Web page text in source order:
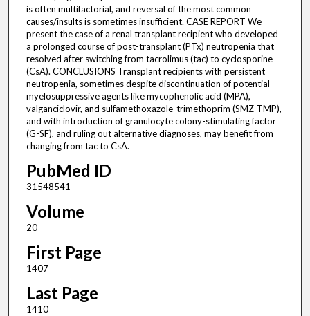
is often multifactorial, and reversal of the most common
causes/insults is sometimes insufficient. CASE REPORT We
present the case of a renal transplant recipient who developed
a prolonged course of post-transplant (PTx) neutropenia that
resolved after switching from tacrolimus (tac) to cyclosporine
(CsA). CONCLUSIONS Transplant recipients with persistent
neutropenia, sometimes despite discontinuation of potential
myelosuppressive agents like mycophenolic acid (MPA),
valganciclovir, and sulfamethoxazole-trimethoprim (SMZ-TMP),
and with introduction of granulocyte colony-stimulating factor
(G-SF), and ruling out alternative diagnoses, may benefit from
changing from tac to CsA.
PubMed ID
31548541
Volume
20
First Page
1407
Last Page
1410